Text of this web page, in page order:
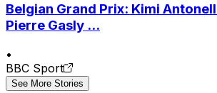
Belgian Grand Prix: Kimi
Pierre Gasly ...
•
BBC Sport
See More Stories